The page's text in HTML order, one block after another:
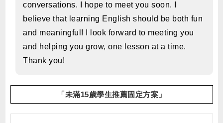
conversations. I hope to meet you soon. I
believe that learning English should be both fun
and meaningful! I look forward to meeting you
and helping you grow, one lesson at a time.
Thank you!
「未滿15歲學生推薦固定方案」